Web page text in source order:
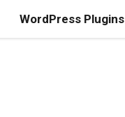
WordPress Plugins